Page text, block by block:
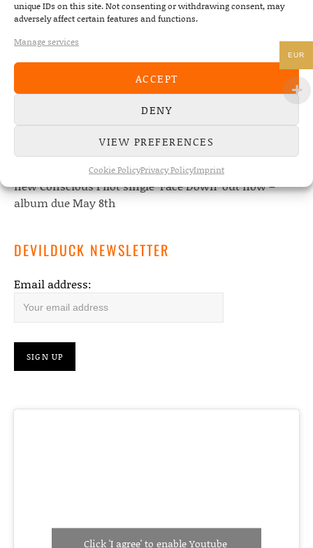
unique IDs on this site. Not consenting or withdrawing consent, may
adversely affect certain features and functions.
Manage services
ACCEPT
DENY
VIEW PREFERENCES
Cookie PolicyPrivacy PolicyImprint
NEWS
The Fourth Wall announces new album “Memories of
the Future” – out August 28
22/07/2026
Conscious Pilot – debut album out now!
08/05/2026
new Conscious Pilot single ‘Face Down’ out now –
album due May 8th
DEVILDUCK NEWSLETTER
Email address:
Click 'I agree' to enable Youtube
EUR